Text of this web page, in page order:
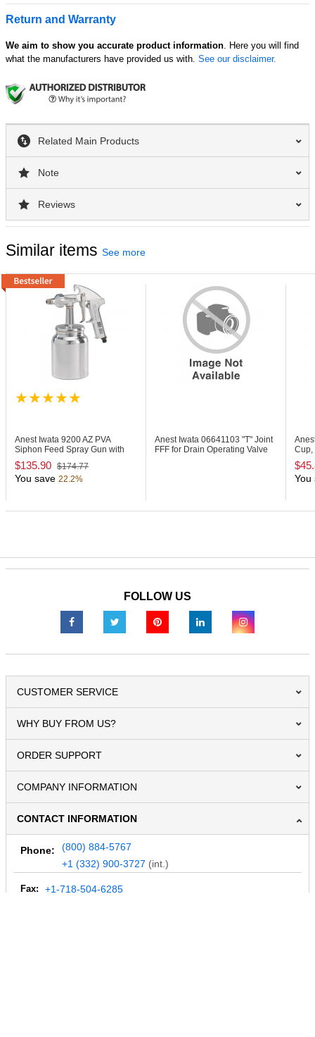
Return and Warranty
We aim to show you accurate product information. Here you will find
what the manufacturers have provided us with. See our disclaimer.
Related Main Products
Note
Reviews
Similar items See more
Anest Iwata 9200AZ PVA
Siphon Feed Spray Gun with
1000ml Cup
$135.90 $174.77
You save 22.2%
Anest Iwata 06641103 "T" Joint
FFF for Drain Operating Valve
Cup,
You
FOLLOW US
CUSTOMER SERVICE
WHY BUY FROM US?
ORDER SUPPORT
COMPANY INFORMATION
CONTACT INFORMATION
Phone:
(800) 884-5767
+1 (332) 900-3727 (int.)
Fax: +1-718-504-6285